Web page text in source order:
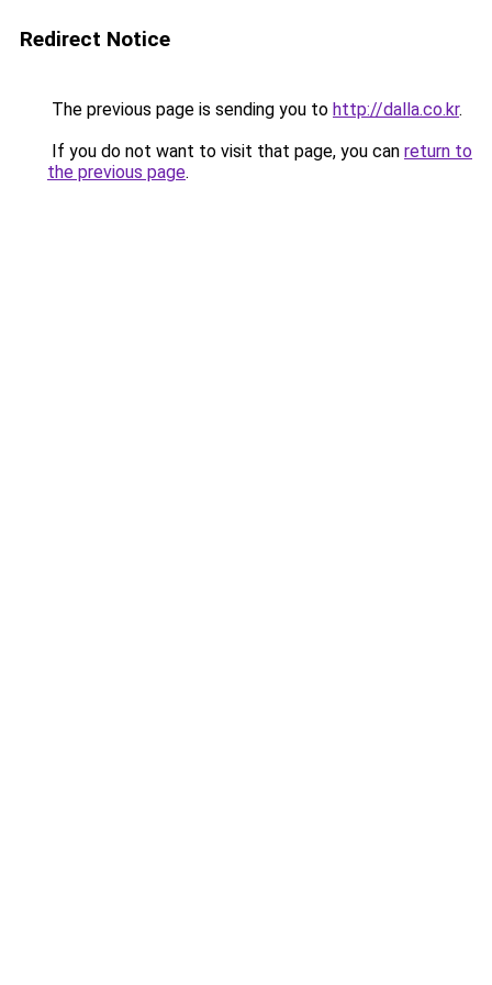
Redirect Notice
The previous page is sending you to http://dalla.co.kr.
If you do not want to visit that page, you can return to
the previous page.